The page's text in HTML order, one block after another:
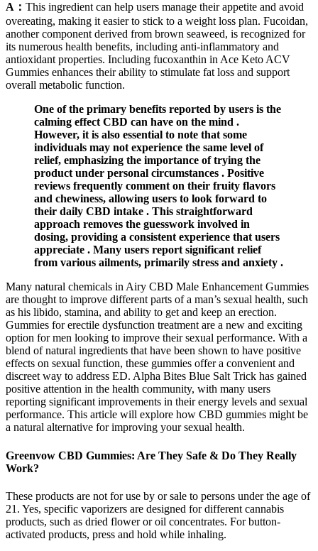
A： This ingredient can help users manage their appetite and avoid
overeating, making it easier to stick to a weight loss plan. Fucoidan,
another component derived from brown seaweed, is recognized for
its numerous health benefits, including anti-inflammatory and
antioxidant properties. Including fucoxanthin in Ace Keto ACV
Gummies enhances their ability to stimulate fat loss and support
overall metabolic function.
One of the primary benefits reported by users is the
calming effect CBD can have on the mind .
However, it is also essential to note that some
individuals may not experience the same level of
relief, emphasizing the importance of trying the
product under personal circumstances . Positive
reviews frequently comment on their fruity flavors
and chewiness, allowing users to look forward to
their daily CBD intake . This straightforward
approach removes the guesswork involved in
dosing, providing a consistent experience that users
appreciate . Many users report significant relief
from various ailments, primarily stress and anxiety .
Many natural chemicals in Airy CBD Male Enhancement Gummies
are thought to improve different parts of a man’s sexual health, such
as his libido, stamina, and ability to get and keep an erection.
Gummies for erectile dysfunction treatment are a new and exciting
option for men looking to improve their sexual performance. With a
blend of natural ingredients that have been shown to have positive
effects on sexual function, these gummies offer a convenient and
discreet way to address ED. Alpha Bites Blue Salt Trick has gained
positive attention in the health community, with many users
reporting significant improvements in their energy levels and sexual
performance. This article will explore how CBD gummies might be
a natural alternative for improving your sexual health.
Greenvow CBD Gummies: Are They Safe & Do They Really
Work?
These products are not for use by or sale to persons under the age of
21. Yes, specific vaporizers are designed for different cannabis
products, such as dried flower or oil concentrates. For button-
activated products, press and hold while inhaling.